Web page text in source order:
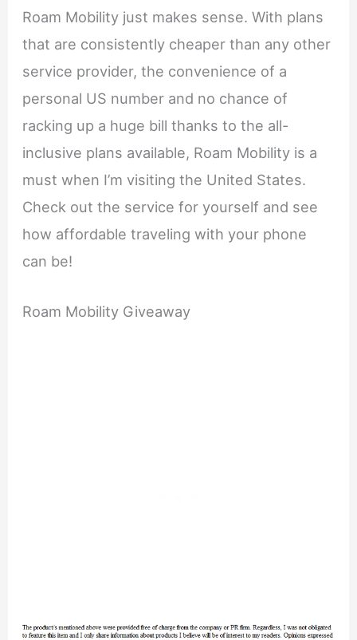
Roam Mobility just makes sense. With plans
that are consistently cheaper than any other
service provider, the convenience of a
personal US number and no chance of
racking up a huge bill thanks to the all-
inclusive plans available, Roam Mobility is a
must when I’m visiting the United States.
Check out the service for yourself and see
how affordable traveling with your phone
can be!
Roam Mobility Giveaway